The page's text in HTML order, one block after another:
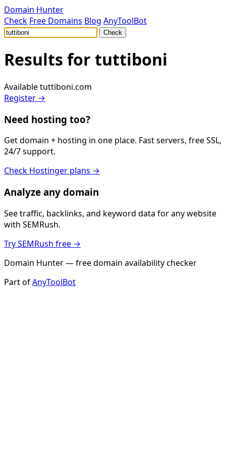
Domain Hunter
Check Free Domains Blog AnyToolBot
Check
Results for tuttiboni
Availabletuttiboni.com
Register →
Need hosting too?
Get domain + hosting in one place. Fast servers, free SSL,
24/7 support.
Check Hostinger plans →
Analyze any domain
See traffic, backlinks, and keyword data for any website
with SEMRush.
Try SEMRush free →
Domain Hunter — free domain availability checker
Part ofAnyToolBot